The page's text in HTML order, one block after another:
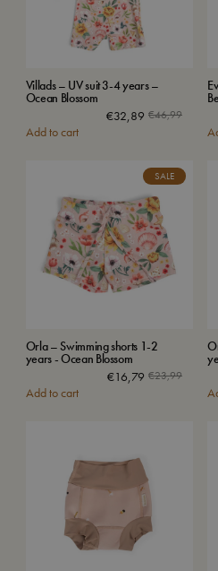
Villads – UV suit 3-4 years –
Ocean Blossom
€46,99
€32,89
Add to cart
SALE
Orla – Swimming shorts 1-2
years - Ocean Blossom
€23,99
€16,79
Add to cart